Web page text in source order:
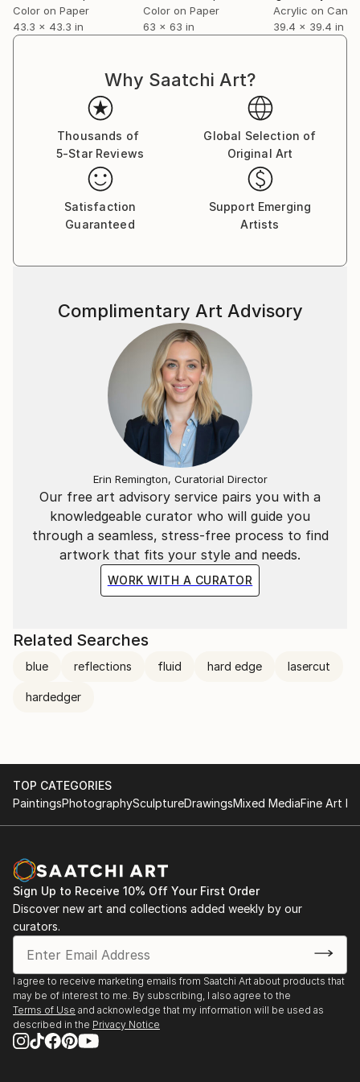
representation, becoming a field of rhythm, texture,
and structure. Their large-scale works approach
reinterpreted architecturally and monumentally.
Their exhibition Il tesoro ricamato delle Regine,
developed in collaboration with the National Heritage
Foundation, is currently touring Italy following
presentations at the Museo Nazionale Etrusco di Villa
Giulia in Rome and Palazzo d’Accursio in Bologna,
continuing in Florence and other Italian cities.
Color on Paper
43.3 x 43.3 in
Color on Paper
63 x 63 in
Acrylic on
39.4 x 39.4 in
Why Saatchi Art?
Thousands of
5-Star Reviews
Global Selection of
Original Art
Satisfaction
Guaranteed
Support Emerging
Artists
Our free art advisory service pairs you with a
knowledgeable curator who will guide you
through a seamless, stress-free process to find
artwork that fits your style and needs.
WORK WITH A CURATOR
Complimentary Art Advisory
Erin Remington, Curatorial Director
Related Searches
blue reflections fluid hard edge lasercut
hardedger
TOP CATEGORIES
PaintingsPhotographySculptureDrawingsMixed MediaFine Art
Sign Up to Receive 10% Off Your First Order
Discover new art and collections added weekly by our
curators.
I agree to receive marketing emails from Saatchi Art about products that
may be of interest to me. By subscribing, I also agree to the
Terms of Use and acknowledge that my information will be used as
described in the Privacy Notice